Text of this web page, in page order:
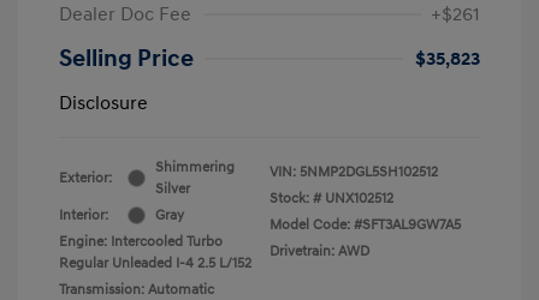
Dealer Doc Fee
+$261
Selling Price
$35,823
Disclosure
Exterior:
Shimmering
Silver
Interior:
Gray
Engine: Intercooled Turbo
Regular Unleaded I-4 2.5 L/152
Transmission: Automatic
VIN: 5NMP2DGL5SH102512
Stock: # UNX102512
Model Code: #SFT3AL9GW7A5
Drivetrain: AWD